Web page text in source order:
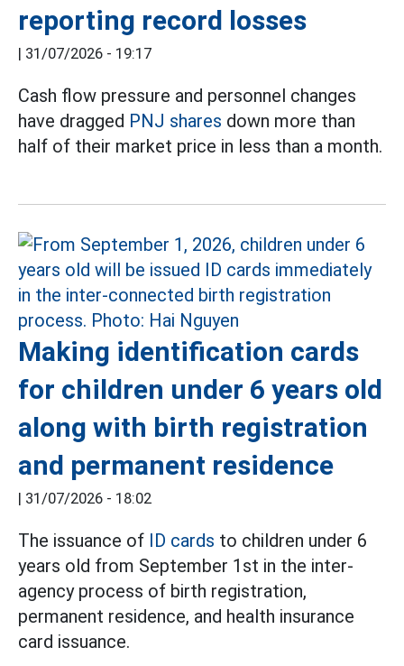
reporting record losses
31/07/2026 - 19:17
Cash flow pressure and personnel changes
have dragged PNJ shares down more than
half of their market price in less than a month.
Making identification cards
for children under 6 years old
along with birth registration
and permanent residence
31/07/2026 - 18:02
The issuance of ID cards to children under 6
years old from September 1st in the inter-
agency process of birth registration,
permanent residence, and health insurance
card issuance.